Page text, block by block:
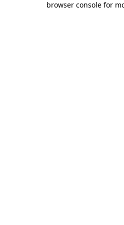
browser console for